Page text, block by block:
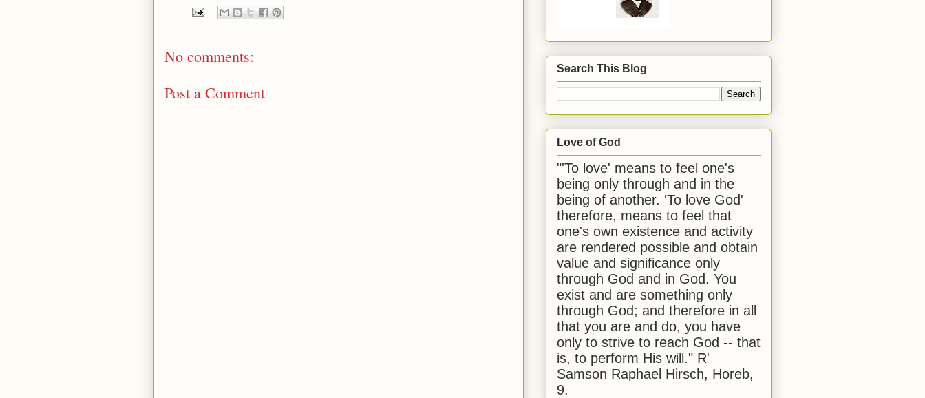
No comments:
Post a Comment
Search This Blog
Love of God
"'To love' means to feel one's
being only through and in the
being of another. 'To love God'
therefore, means to feel that
one's own existence and activity
are rendered possible and obtain
value and significance only
through God and in God. You
exist and are something only
through God; and therefore in all
that you are and do, you have
only to strive to reach God -- that
is, to perform His will." R'
Samson Raphael Hirsch, Horeb,
9.